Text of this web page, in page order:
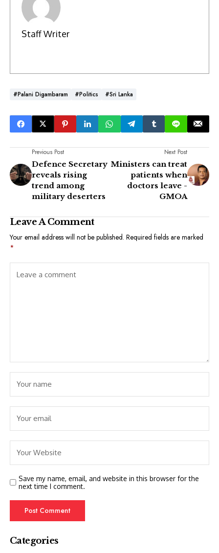
Staff Writer
#Palani Digambaram #Politics #Sri Lanka
Previous Post
Defence Secretary
reveals rising
trend among
military deserters
Next Post
Ministers can treat
patients when
doctors leave -
GMOA
Leave A Comment
Your email address will not be published. Required fields are marked
*
Save my name, email, and website in this browser for the
next time I comment.
Categories